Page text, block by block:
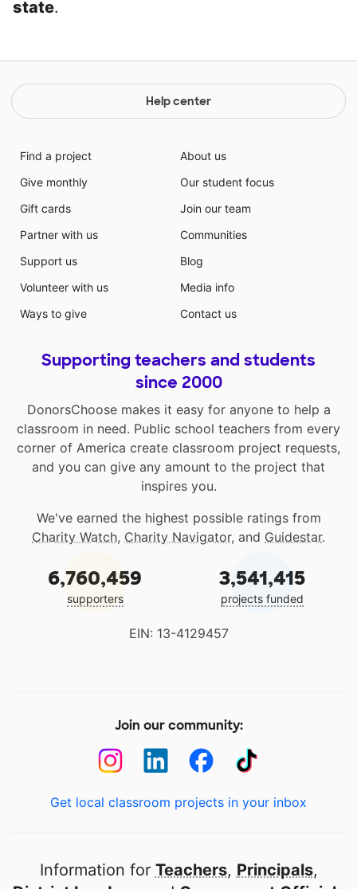
state.
Help center
Find a project
Give monthly
Gift cards
Partner with us
Support us
Volunteer with us
Ways to give
About us
Our student focus
Join our team
Communities
Blog
Media info
Contact us
Supporting teachers and students
since 2000
DonorsChoose makes it easy for anyone to help a
classroom in need. Public school teachers from every
corner of America create classroom project requests,
and you can give any amount to the project that
inspires you.
We've earned the highest possible ratings from
Charity Watch, Charity Navigator, and Guidestar.
6,760,459
supporters
3,541,415
projects funded
EIN: 13-4129457
Join our community:
Get local classroom projects in your inbox
Information for Teachers, Principals,